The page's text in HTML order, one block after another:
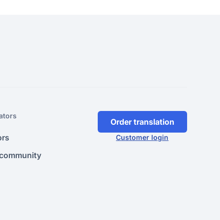
Order translation
Customer login